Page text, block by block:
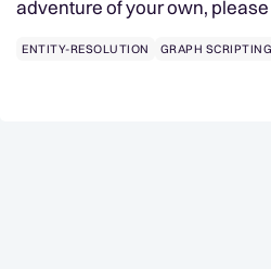
adventure of your own,
ENTITY-RESOLUTION GRAPH SCRIPTING